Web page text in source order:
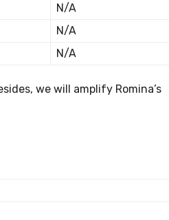
N/A
N/A
N/A
we will amplify Romina’s